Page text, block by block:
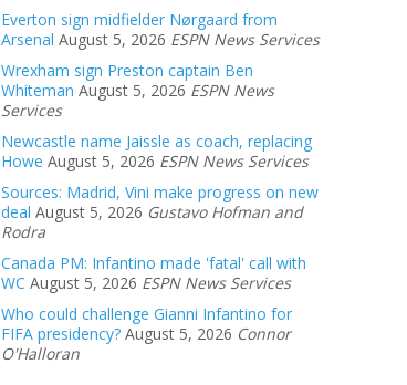
Everton sign midfielder Nørgaard from
Arsenal August 5, 2026 ESPN News Services
Wrexham sign Preston captain Ben
Whiteman August 5, 2026 ESPN News
Services
Newcastle name Jaissle as coach, replacing
Howe August 5, 2026 ESPN News Services
Sources: Madrid, Vini make progress on new
deal August 5, 2026 Gustavo Hofman and
Rodra
Canada PM: Infantino made 'fatal' call with
WC August 5, 2026 ESPN News Services
Who could challenge Gianni Infantino for
FIFA presidency? August 5, 2026 Connor
O'Halloran